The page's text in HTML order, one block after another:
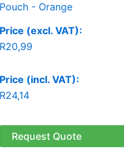
Price (excl. VAT):
R20,99
Price (incl. VAT):
R24,14
Request Quote